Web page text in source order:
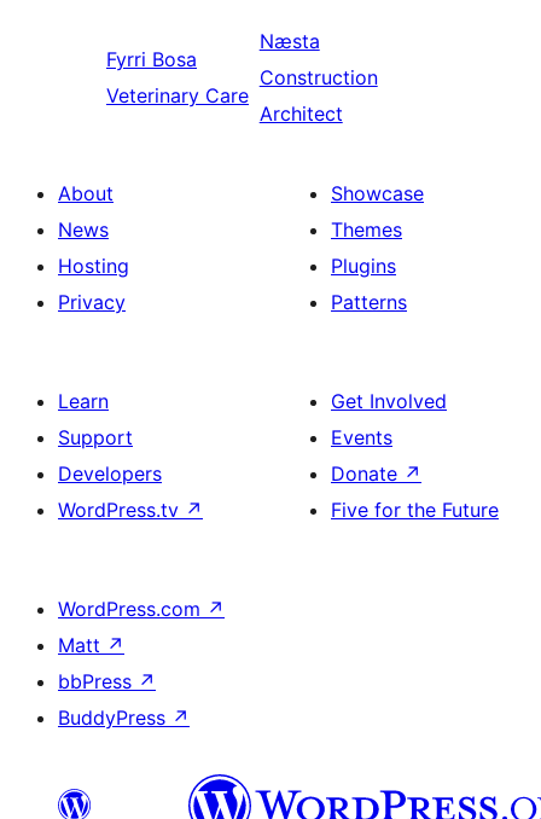
Fyrri Bosa
Veterinary Care
Næsta
Construction
Architect
About
News
Hosting
Privacy
Showcase
Themes
Plugins
Patterns
Learn
Support
Developers
WordPress.tv ↗
Get Involved
Events
Donate ↗
Five for the Future
WordPress.com ↗
Matt ↗
bbPress ↗
BuddyPress ↗